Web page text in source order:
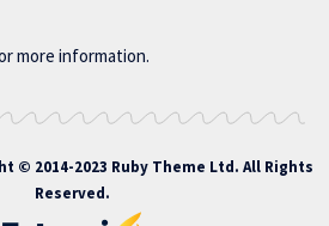
more information.
© 2014-2023 Ruby Theme Ltd. All Rights
Reserved.